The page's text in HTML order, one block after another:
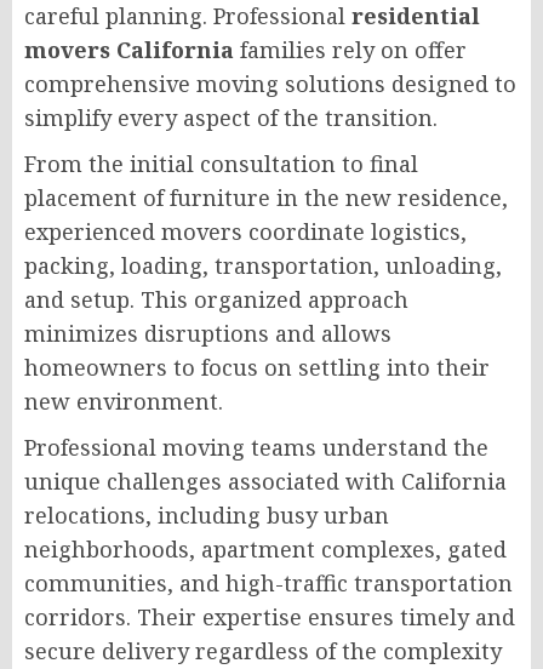
careful planning. Professional residential
movers California families rely on offer
comprehensive moving solutions designed to
simplify every aspect of the transition.
From the initial consultation to final
placement of furniture in the new residence,
experienced movers coordinate logistics,
packing, loading, transportation, unloading,
and setup. This organized approach
minimizes disruptions and allows
homeowners to focus on settling into their
new environment.
Professional moving teams understand the
unique challenges associated with California
relocations, including busy urban
neighborhoods, apartment complexes, gated
communities, and high-traffic transportation
corridors. Their expertise ensures timely and
secure delivery regardless of the complexity